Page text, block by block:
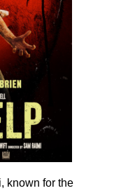
known for the